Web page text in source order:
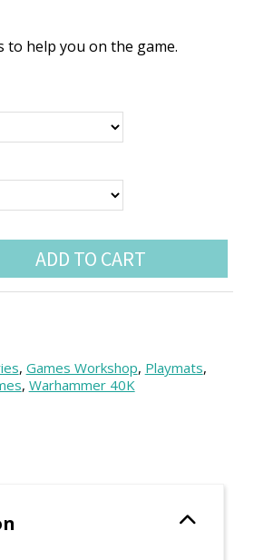
to help you on the game.
ADD TO CART
, Games Workshop, Playmats,
, Warhammer 40K